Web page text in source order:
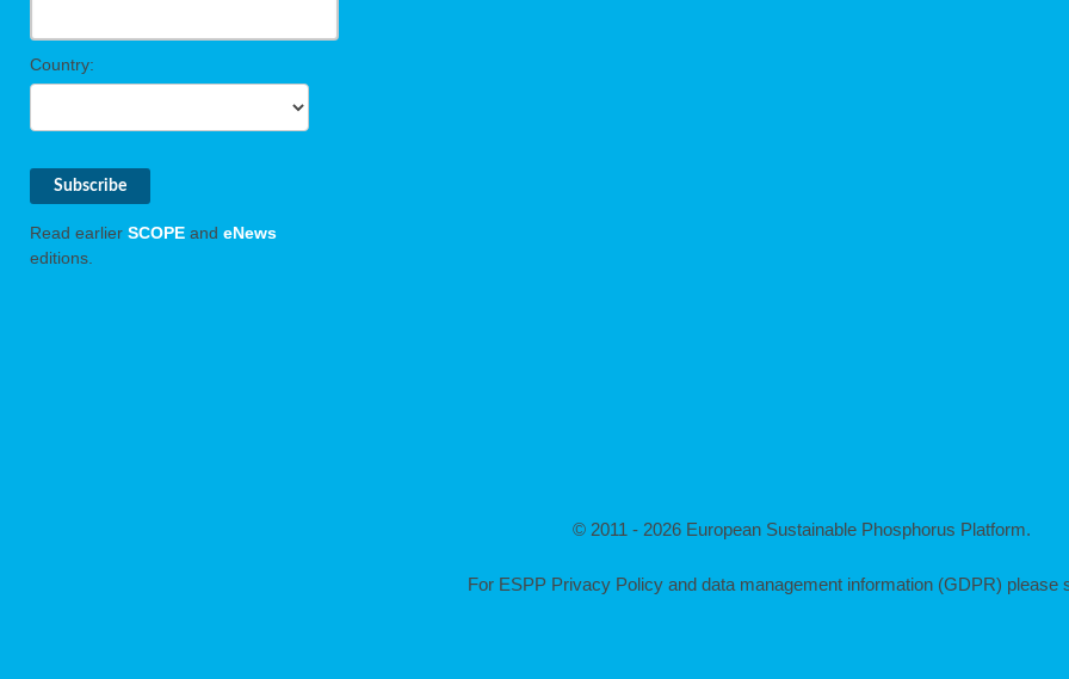
Country:
Read earlier SCOPE and eNews
editions.
© 2011 - 2026 European Sustainable Phosphorus Platform.
For ESPP Privacy Policy and data management information (GDPR) please